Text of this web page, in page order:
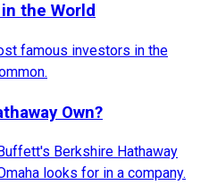
the World
famous investors in the
Own?
Berkshire Hathaway
looks for in a company.